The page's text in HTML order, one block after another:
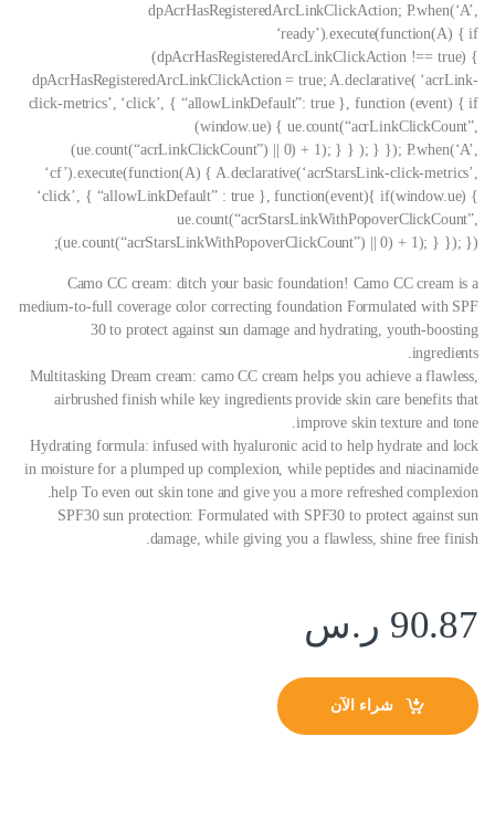
dpAcrHasRegisteredArcLinkClickAction; P.when(‘A’,
‘ready’).execute(function(A) { if
(dpAcrHasRegisteredArcLinkClickAction !== true) {
dpAcrHasRegisteredArcLinkClickAction = true; A.declarative( ‘acrLink-
click-metrics’, ‘click’, { “allowLinkDefault”: true }, function (event) { if
(window.ue) { ue.count(“acrLinkClickCount”,
(ue.count(“acrLinkClickCount”) || 0) + 1); } } ); } }); P.when(‘A’,
‘cf’).execute(function(A) { A.declarative(‘acrStarsLink-click-metrics’,
‘click’, { “allowLinkDefault” : true }, function(event){ if(window.ue) {
ue.count(“acrStarsLinkWithPopoverClickCount”,
(ue.count(“acrStarsLinkWithPopoverClickCount”) || 0) + 1); } }); });
Camo CC cream: ditch your basic foundation! Camo CC cream is a
medium-to-full coverage color correcting foundation Formulated with SPF
30 to protect against sun damage and hydrating, youth-boosting
ingredients.
Multitasking Dream cream: camo CC cream helps you achieve a flawless,
airbrushed finish while key ingredients provide skin care benefits that
improve skin texture and tone.
Hydrating formula: infused with hyaluronic acid to help hydrate and lock
in moisture for a plumped up complexion, while peptides and niacinamide
help To even out skin tone and give you a more refreshed complexion.
SPF30 sun protection: Formulated with SPF30 to protect against sun
damage, while giving you a flawless, shine free finish.
90.87 ر.س
شراء الآن